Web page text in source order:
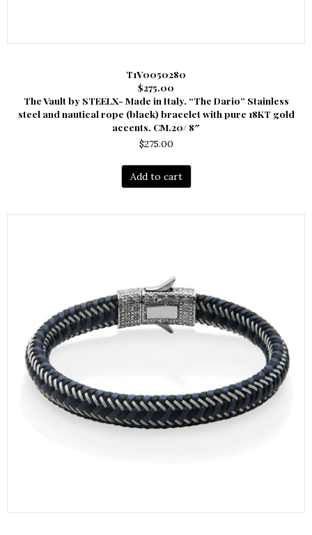
T1V0050280
$275.00
The Vault by STEELX- Made in Italy. “The Dario” Stainless
steel and nautical rope (black) bracelet with pure 18KT gold
accents. CM.20/ 8″
$275.00
Add to cart